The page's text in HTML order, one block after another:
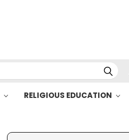
RELIGIOUS EDUCATION